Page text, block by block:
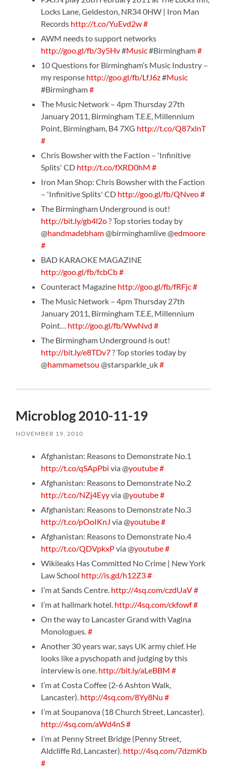
Locks Lane, Geldeston, NR34 0HW | Iron Man
Records http://t.co/YuEvd2w#
AWM needs to support networks
http://goo.gl/fb/3y5Hv#Music#Birmingham#
10 Questions for Birmingham’s Music Industry –
my response http://goo.gl/fb/LfJ6z#Music
#Birmingham#
The Music Network – 4pm Thursday 27th
January 2011, Birmingham T.E.E, Millennium
Point, Birmingham, B4 7XG http://t.co/Q87xlnT
#
Chris Bowsher with the Faction – 'Infinitive
Splits' CD http://t.co/fXRD0hM #
Iron Man Shop: Chris Bowsher with the Faction
– 'Infinitive Splits' CD http://goo.gl/fb/QNveo#
The Birmingham Underground is out!
http://bit.ly/gb4l2o? Top stories today by
@handmadebham@birminghamlive @edmoore
#
BAD KARAOKE MAGAZINE
http://goo.gl/fb/fcbCb#
Counteract Magazine http://goo.gl/fb/fRFjc#
The Music Network – 4pm Thursday 27th
January 2011, Birmingham T.E.E, Millennium
Point… http://goo.gl/fb/WwNvd #
The Birmingham Underground is out!
http://bit.ly/e8TDv7? Top stories today by
@hammametsou @starsparkle_uk#
Microblog 2010-11-19
NOVEMBER 19, 2010
Afghanistan: Reasons to Demonstrate No.1
http://t.co/qSApPbi via @youtube#
Afghanistan: Reasons to Demonstrate No.2
http://t.co/NZj4Eyyvia @youtube#
Afghanistan: Reasons to Demonstrate No.3
http://t.co/pOoIKnJ via @youtube#
Afghanistan: Reasons to Demonstrate No.4
http://t.co/QDVpkxPvia @youtube#
Wikileaks Has Committed No Crime | New York
Law School http://is.gd/h12Z3#
I’m at Sands Centre. http://4sq.com/czdUaV#
I’m at hallmark hotel. http://4sq.com/ckfowf#
On the way to Lancaster Grand with Vagina
Monologues.#
Another 30 years war, says UK army chief. He
looks like a pyschopath and judging by this
interview is one. http://bit.ly/aLeBBM #
I’m at Costa Coffee (2-6 Ashton Walk,
Lancaster). http://4sq.com/8Yy8Nu #
I’m at Soupanova (18 Church Street, Lancaster).
http://4sq.com/aWd4nS#
I’m at Penny Street Bridge (Penny Street,
Aldcliffe Rd, Lancaster). http://4sq.com/7dzmKb
#